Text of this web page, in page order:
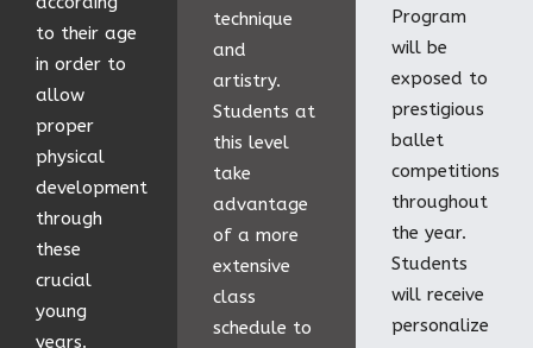
to their age
in order to
allow
proper
physical
development
through
these
crucial
young
years.
technique
and
artistry.
Students at
this level
take
advantage
of a more
extensive
class
schedule to
Program
will be
exposed to
prestigious
ballet
competitions
throughout
the year.
Students
will receive
personalize